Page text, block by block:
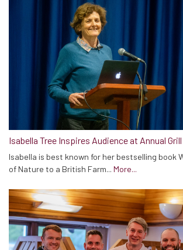
Isabella Tree Inspires Audience at Annual
Isabella is best known for her bestselling book
of Nature to a British Farm... More...